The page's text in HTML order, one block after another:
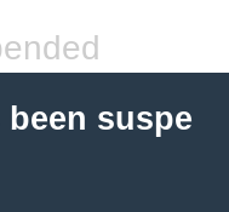
suspe